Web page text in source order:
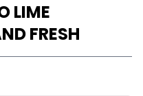
LIME
FRESH